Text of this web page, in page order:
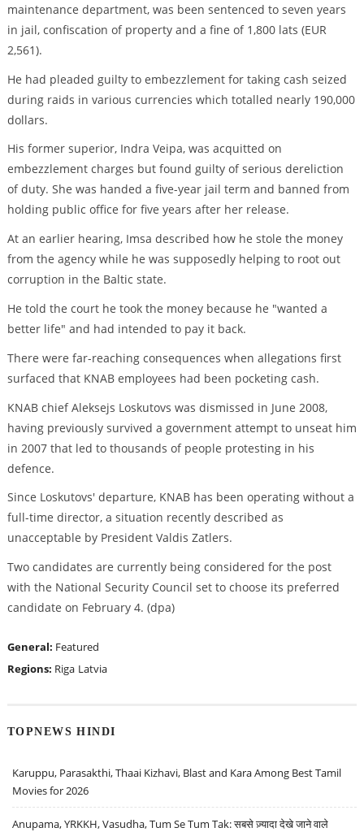
maintenance department, was been sentenced to seven years
in jail, confiscation of property and a fine of 1,800 lats (EUR
2,561).
He had pleaded guilty to embezzlement for taking cash seized
during raids in various currencies which totalled nearly 190,000
dollars.
His former superior, Indra Veipa, was acquitted on
embezzlement charges but found guilty of serious dereliction
of duty. She was handed a five-year jail term and banned from
holding public office for five years after her release.
At an earlier hearing, Imsa described how he stole the money
from the agency while he was supposedly helping to root out
corruption in the Baltic state.
He told the court he took the money because he "wanted a
better life" and had intended to pay it back.
There were far-reaching consequences when allegations first
surfaced that KNAB employees had been pocketing cash.
KNAB chief Aleksejs Loskutovs was dismissed in June 2008,
having previously survived a government attempt to unseat him
in 2007 that led to thousands of people protesting in his
defence.
Since Loskutovs' departure, KNAB has been operating without a
full-time director, a situation recently described as
unacceptable by President Valdis Zatlers.
Two candidates are currently being considered for the post
with the National Security Council set to choose its preferred
candidate on February 4. (dpa)
General: Featured
Regions: Riga Latvia
TOPNEWS HINDI
Karuppu, Parasakthi, Thaai Kizhavi, Blast and Kara Among Best Tamil
Movies for 2026
Anupama, YRKKH, Vasudha, Tum Se Tum Tak: सबसे ज़्यादा देखे जाने वाले